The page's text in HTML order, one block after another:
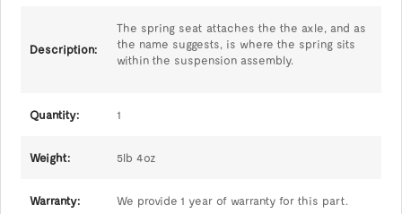
Description:
The spring seat attaches the the axle, and as
the name suggests, is where the spring sits
within the suspension assembly.
Quantity: 1
Weight: 5lb 4oz
Warranty: We provide 1 year of warranty for this part.